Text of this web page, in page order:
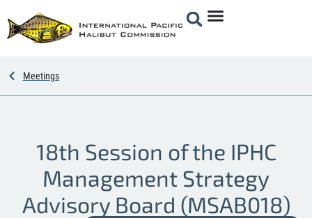
Meetings
18th Session of the IPHC
Management Strategy
Advisory Board (MSAB018)